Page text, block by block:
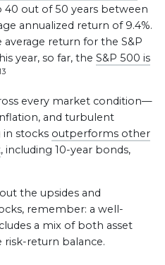
40 out of 50 years between
annualized return of 9.4%.
average return for the S&P
year, so far, the S&P 500 is
every market condition—
and turbulent
stocks outperforms other
, including 10-year bonds,
the upsides and
remember: a well-
a mix of both asset
risk-return balance.